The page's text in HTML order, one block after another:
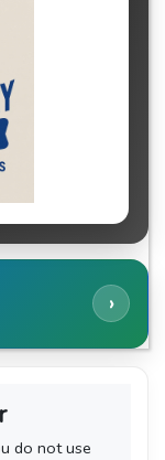
›
do not use